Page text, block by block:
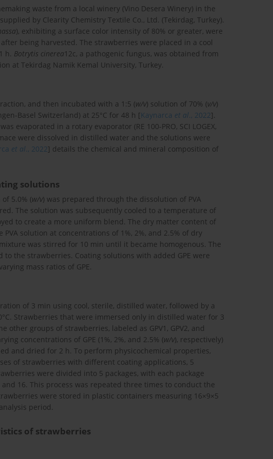
waste from a local winery (Vino Desera Winery) in the
by Clearity Chemistry Textile Co., Ltd. (Tekirdag, Turkey).
), exhibiting a surface color intensity of 80% or greater, were
being harvested. The strawberries were placed in a cool
h. Botrytis cinerea12c, a pathogenic fungus, was obtained from
at Tekirdag Namik Kemal University, Turkey.
and then incubated with a 1:5 (w/v) solution of 70% (v/v)
Basel Switzerland) at 25°C for 48 h [Kaynarca et al., 2022].
evaporated in a rotary evaporator (RE 100-PRO, SCI LOGEX,
were dissolved in distilled water and the solutions were
et al., 2022] details the chemical and mineral composition of
solutions
5.0% (w/v) was prepared through the dissolution of PVA
The solution was subsequently cooled to a temperature of
to create a more uniform blend. The dry matter content of
solution at concentrations of 1%, 2%, and 2.5% of dry
was stirred for 10 min until it became homogenous. The
the strawberries. Coating solutions with added GPE were
mass ratios of GPE.
of 3 min using cool, sterile, distilled water, followed by a
Strawberries that were immersed only in distilled water for 3
groups of strawberries, labeled as GPV1, GPV2, and
concentrations of GPE (1%, 2%, and 2.5% (w/v), respectively)
and dried for 2 h. To perform physicochemical properties,
of strawberries with different coating applications, 5
were divided into 5 packages, with each package
16. This process was repeated three times to conduct the
were stored in plastic containers measuring 16×9×5
period.
of strawberries